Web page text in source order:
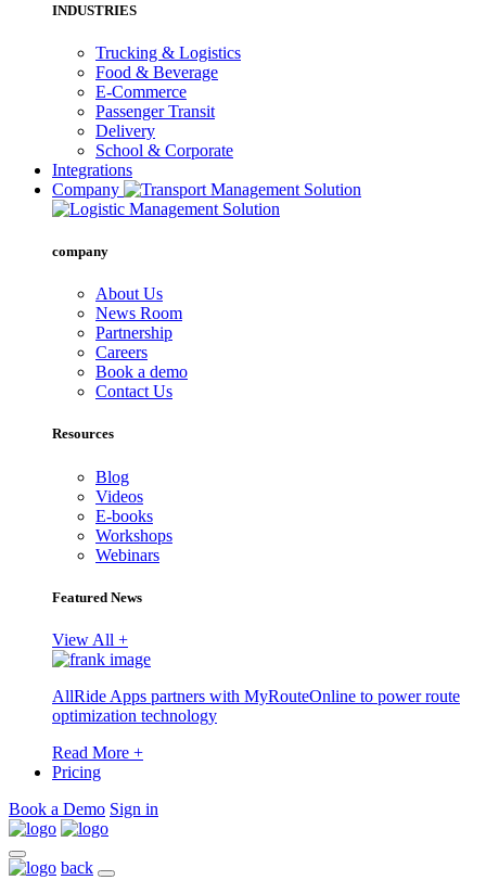
INDUSTRIES
Trucking & Logistics
Food & Beverage
E-Commerce
Passenger Transit
Delivery
School & Corporate
Integrations
Company
company
About Us
News Room
Partnership
Careers
Book a demo
Contact Us
Resources
Blog
Videos
E-books
Workshops
Webinars
Featured News
View All +
AllRide Apps partners with MyRouteOnline to power route
optimization technology
Read More +
Pricing
Book a Demo Sign in
back